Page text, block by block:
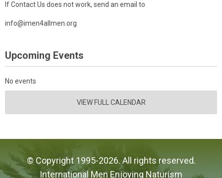
If Contact Us does not work, send an email to
info@imen4allmen.org
Upcoming Events
No events
VIEW FULL CALENDAR
© Copyright 1995-2026. All rights reserved.
International Men Enjoying Naturism